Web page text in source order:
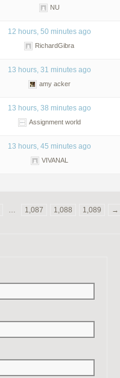
NU
12 hours, 50 minutes ago
RichardGibra
13 hours, 31 minutes ago
amy acker
13 hours, 38 minutes ago
Assignment world
13 hours, 45 minutes ago
VIVANAL
… 1,087 1,088 1,089 →